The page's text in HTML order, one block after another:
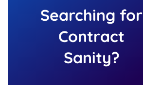
Searching for
Contract
Sanity?